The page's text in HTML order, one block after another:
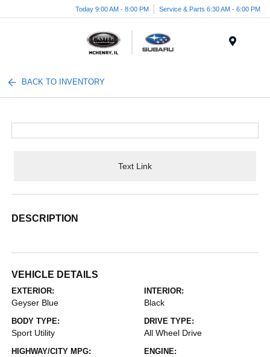
Today 9:00 AM - 8:00 PM Service & Parts 6:30 AM - 6:00 PM
BACK TO INVENTORY
Text Link
DESCRIPTION
VEHICLE DETAILS
EXTERIOR:
Geyser Blue
INTERIOR:
Black
BODY TYPE:
Sport Utility
DRIVE TYPE:
All Wheel Drive
HIGHWAY/CITY MPG: ENGINE: